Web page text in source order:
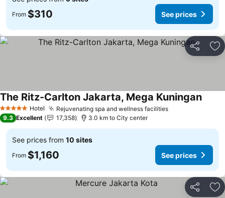
From $310 See prices
Share
5 Stars Hotel Rejuvenating spa and wellness facilities
The Ritz-Carlton Jakarta, Mega Kuningan
9.3 Excellent 17,358 3.0 km to City center
See prices from 10 sites
From $1,160 See prices
Share